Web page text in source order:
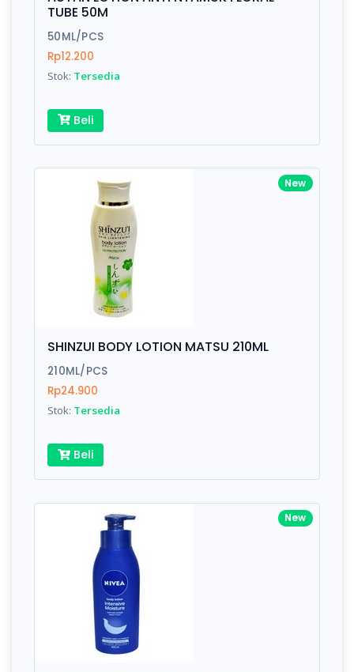
Finish Silver, Space Gray
Write your Review
Rating:
Name:
Submit
TUBE 50M
50ML/PCS
Rp12.200
Stok: Tersedia
Beli
New
SHINZUI BODY LOTION MATSU 210ML
210ML/PCS
Rp24.900
Stok: Tersedia
Beli
New